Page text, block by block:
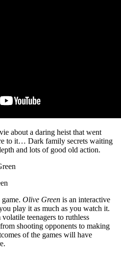
about a daring heist that went
to it… Dark family secrets waiting
and lots of good old action.
Olive Green is an interactive
play it as much as you watch it.
teenagers to ruthless
shooting opponents to making
of the games will have